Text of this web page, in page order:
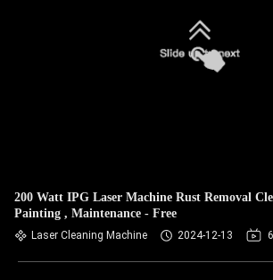
200 Watt IPG Laser Machine Rust Removal
Painting , Maintenance - Free
Laser Cleaning Machine 2024-12-13